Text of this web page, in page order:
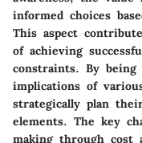
informed choices
This aspect
of achieving
constraints. By
implications of
strategically plan
elements. The key
making through cost